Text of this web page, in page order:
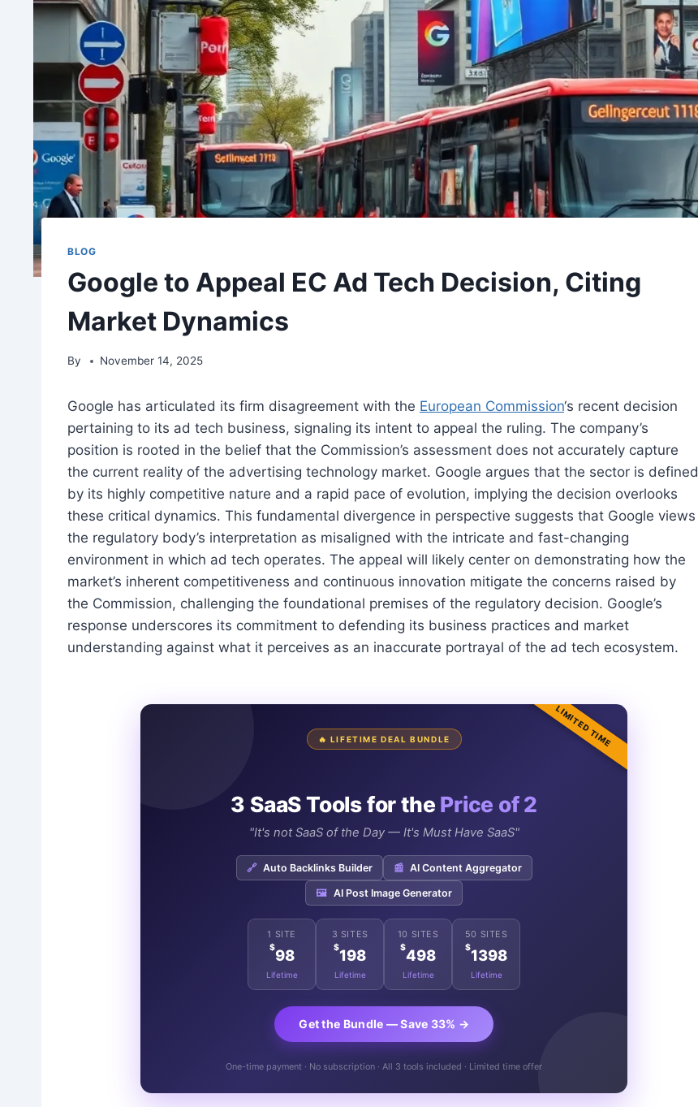
BLOG
Google to Appeal EC Ad Tech Decision, Citing
Market Dynamics
By November 14, 2025
Google has articulated its firm disagreement with the European Commission‘s recent decision
pertaining to its ad tech business, signaling its intent to appeal the ruling. The company’s
position is rooted in the belief that the Commission’s assessment does not accurately capture
the current reality of the advertising technology market. Google argues that the sector is defined
by its highly competitive nature and a rapid pace of evolution, implying the decision overlooks
these critical dynamics. This fundamental divergence in perspective suggests that Google views
the regulatory body’s interpretation as misaligned with the intricate and fast-changing
environment in which ad tech operates. The appeal will likely center on demonstrating how the
market’s inherent competitiveness and continuous innovation mitigate the concerns raised by
the Commission, challenging the foundational premises of the regulatory decision. Google’s
response underscores its commitment to defending its business practices and market
understanding against what it perceives as an inaccurate portrayal of the ad tech ecosystem.
LIMITED TIME
🔥 LIFETIME DEAL BUNDLE
3 SaaS Tools for the Price of 2
"It's not SaaS of the Day — It's Must Have SaaS"
🔗 Auto Backlinks Builder 📰 AI Content Aggregator
🖼️ AI Post Image Generator
1 SITE
$98
Lifetime
3 SITES
$198
Lifetime
10 SITES
$498
Lifetime
50 SITES
$1398
Lifetime
Get the Bundle — Save 33% →
One-time payment · No subscription · All 3 tools included · Limited time offer